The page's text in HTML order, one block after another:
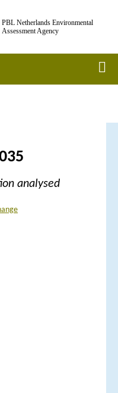
PBL Netherlands Environmental
Assessment Agency
analysed